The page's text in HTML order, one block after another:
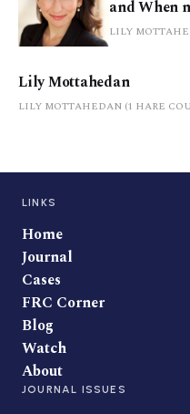
and When
LILY
Lily Mottahedan
LILY MOTTAHEDAN (1 HARE
LINKS
Home
Journal
Cases
FRC Corner
Blog
Watch
About
JOURNAL ISSUES